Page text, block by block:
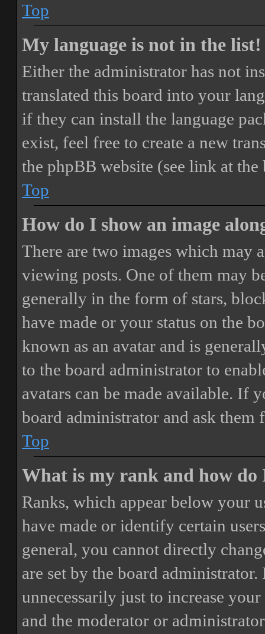
Top
My language is not in the list!
Either the administrator has not
translated this board into your
if they can install the language
exist, feel free to create a new
the phpBB website (see link at
Top
How do I show an image
There are two images which may
viewing posts. One of them may
generally in the form of stars,
have made or your status on the
known as an avatar and is
to the board administrator to
avatars can be made available. If
board administrator and ask them
Top
What is my rank and how do
Ranks, which appear below your
have made or identify certain
general, you cannot directly
are set by the board
unnecessarily just to increase
and the moderator or